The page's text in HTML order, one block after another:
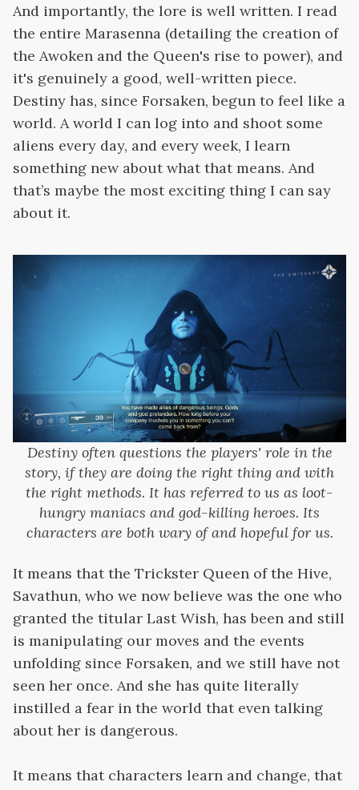
And importantly, the lore is well written. I read
the entire Marasenna (detailing the creation of
the Awoken and the Queen's rise to power), and
it's genuinely a good, well-written piece.
Destiny has, since Forsaken, begun to feel like a
world. A world I can log into and shoot some
aliens every day, and every week, I learn
something new about what that means. And
that’s maybe the most exciting thing I can say
about it.
Destiny often questions the players' role in the
story, if they are doing the right thing and with
the right methods. It has referred to us as loot-
hungry maniacs and god-killing heroes. Its
characters are both wary of and hopeful for us.
It means that the Trickster Queen of the Hive,
Savathun, who we now believe was the one who
granted the titular Last Wish, has been and still
is manipulating our moves and the events
unfolding since Forsaken, and we still have not
seen her once. And she has quite literally
instilled a fear in the world that even talking
about her is dangerous.
It means that characters learn and change, that